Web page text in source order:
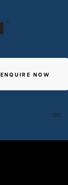
ENQUIRE NOW